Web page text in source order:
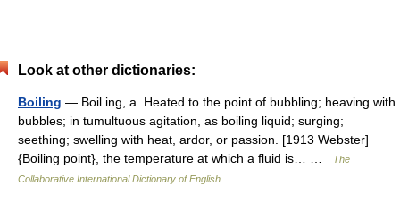
Look at other dictionaries:
Boiling — Boil ing, a. Heated to the point of bubbling; heaving with
bubbles; in tumultuous agitation, as boiling liquid; surging;
seething; swelling with heat, ardor, or passion. [1913 Webster]
{Boiling point}, the temperature at which a fluid is… …
The
Collaborative International Dictionary of English